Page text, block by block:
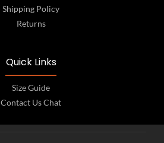
Shipping Policy
Returns
Quick Links
Size Guide
Contact Us Chat